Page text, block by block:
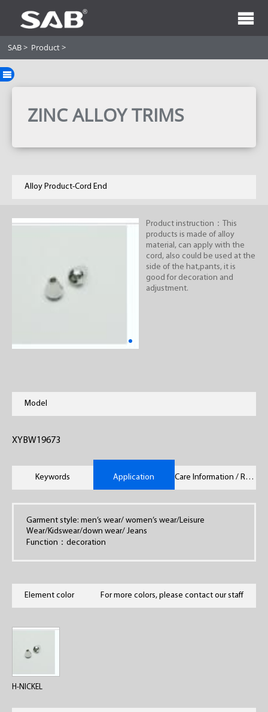
SAB> Product>
ZINC ALLOY TRIMS
Alloy Product-Cord End
Product instruction：This
products is made of alloy
material, can apply with the
cord, also could be used at the
side of the hat,pants, it is
good for decoration and
adjustment.
Model
XYBW19673
Keywords Application Care Information / Remarks
Garment style: men’s wear/ women’s wear/Leisure
Wear/Kidswear/down wear/ Jeans
Function：decoration
Element color For more colors, please contact our staff
H-NICKEL